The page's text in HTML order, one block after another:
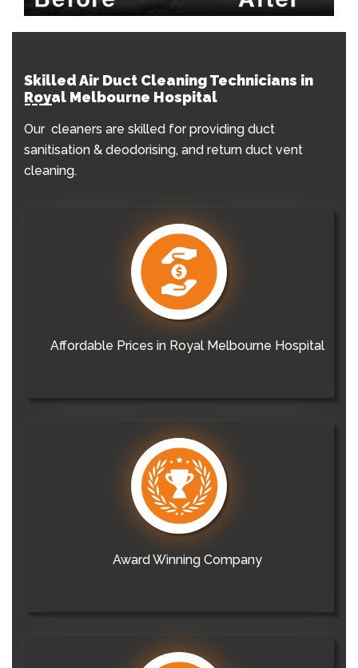
Skilled Air Duct Cleaning Technicians in
Royal Melbourne Hospital
Our cleaners are skilled for providing duct
sanitisation & deodorising, and return duct vent
cleaning.
Affordable Prices in Royal Melbourne Hospital
Award Winning Company